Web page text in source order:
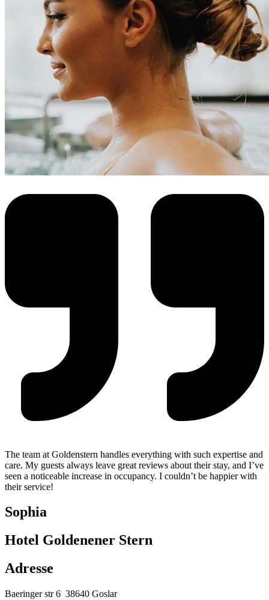
The team at Goldenstern handles everything with such expertise and
care. My guests always leave great reviews about their stay, and I’ve
seen a noticeable increase in occupancy. I couldn’t be happier with
their service!
Sophia
Hotel Goldenener Stern
Adresse
Baeringer str 6 38640 Goslar